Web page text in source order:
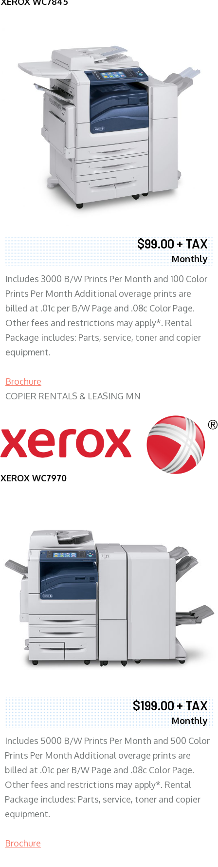
$99.00 + TAX
Monthly
Includes 3000 B/W Prints Per Month and 100 Color
Prints Per Month Additional overage prints are
billed at .01c per B/W Page and .08c Color Page.
Other fees and restrictions may apply*. Rental
Package includes: Parts, service, toner and copier
equipment.
Brochure
COPIER RENTALS & LEASING MN
XEROX WC7970
$199.00 + TAX
Monthly
Includes 5000 B/W Prints Per Month and 500 Color
Prints Per Month Additional overage prints are
billed at .01c per B/W Page and .08c Color Page.
Other fees and restrictions may apply*. Rental
Package includes: Parts, service, toner and copier
equipment.
Brochure